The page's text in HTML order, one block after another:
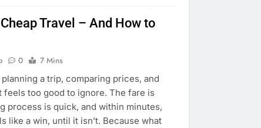
Travel – And How to
0
7 Mins
planning a trip, comparing prices, and
feels too good to ignore. The fare is
process is quick, and within minutes,
like a win, until it isn’t. Because what